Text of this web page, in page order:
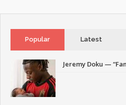
Popular Latest
Jeremy Doku —